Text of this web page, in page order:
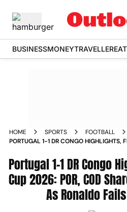
BUSINESSMONEYTRAVELLER
HOME SPORTS
FOOTBALL
PORTUGAL 1-1 DR CONGO HIGHLIGHTS,
FAILS TO IMPRESS
Portugal 1-1 DR Congo
Cup 2026: POR, COD
As Ronaldo